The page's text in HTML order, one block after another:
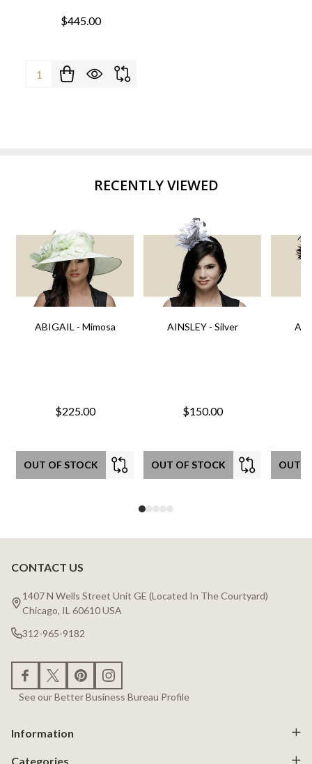
$445.00
Quantity:
RECENTLY VIEWED
ABIGAIL - Mimosa
$225.00
OUT OF STOCK
AINSLEY - Silver
$150.00
OUT OF STOCK OUT
Footer
Start
CONTACT US
1407 N Wells Street Unit GE (Located In The Courtyard)
Chicago, IL 60610 USA
312-965-9182
See our Better Business Bureau Profile
Information
Categories